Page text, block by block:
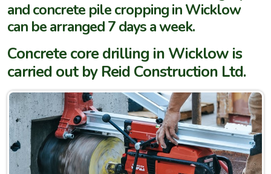
and concrete pile cropping in Wicklow
can be arranged 7 days a week.
Concrete core drilling in Wicklow is
carried out by Reid Construction Ltd.